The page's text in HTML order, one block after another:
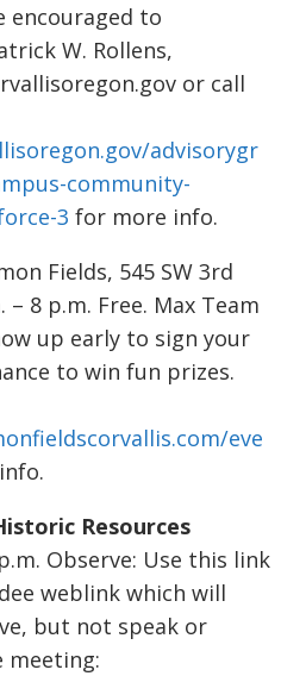
encouraged to
W. Rollens,
or call
advisorygr
community-
3 for more info.
Fields, 545 SW 3rd
– 8 p.m. Free. Max Team
up early to sign your
to win fun prizes.
eve
Resources
Observe: Use this link
weblink which will
but not speak or
meeting: